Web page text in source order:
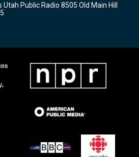
k
Public Radio 8505 Old Main Hill